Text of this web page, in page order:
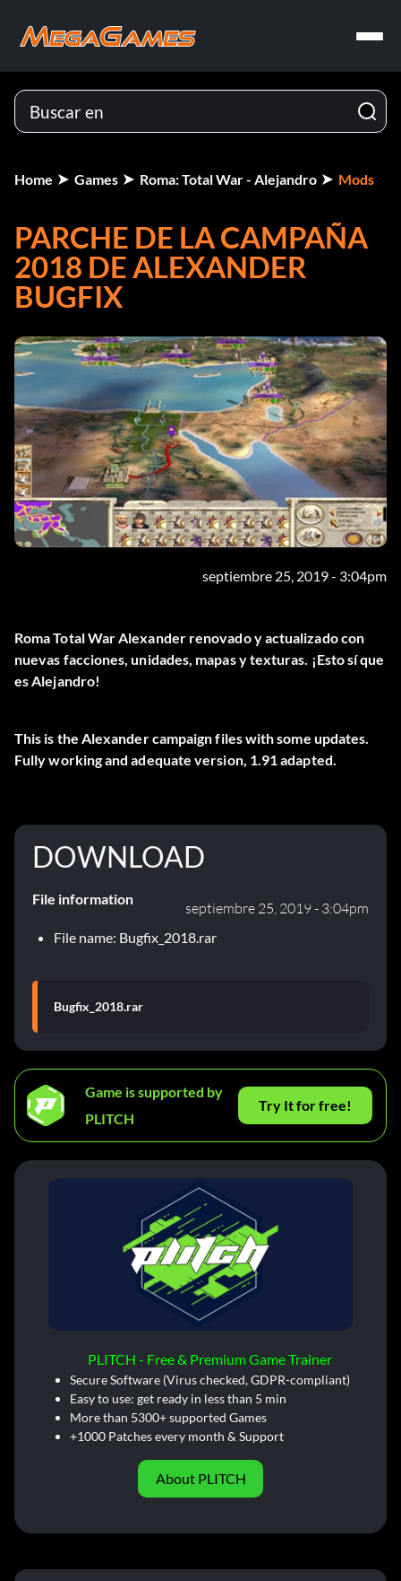
Home Games Roma: Total War - Alejandro Mods
PARCHE DE LA CAMPAÑA
2018 DE ALEXANDER
BUGFIX
septiembre 25, 2019 - 3:04pm
Roma Total War Alexander renovado y actualizado con
nuevas facciones, unidades, mapas y texturas. ¡Esto sí que
es Alejandro!
This is the Alexander campaign files with some updates.
Fully working and adequate version, 1.91 adapted.
DOWNLOAD
File information
septiembre 25, 2019 - 3:04pm
File name: Bugfix_2018.rar
Bugfix_2018.rar
Game is supported by
PLITCH
Try It for free!
PLITCH - Free & Premium Game Trainer
Secure Software (Virus checked, GDPR-compliant)
Easy to use: get ready in less than 5 min
More than 5300+ supported Games
+1000 Patches every month & Support
About PLITCH